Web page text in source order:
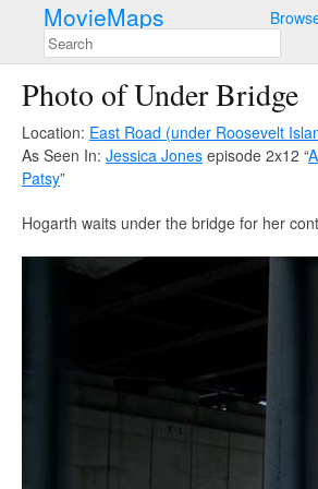
MovieMaps
Photo of Under Bridge
Location: East Road (under Roosevelt
As Seen In: Jessica Jones episode 2x12 “
Patsy”
Hogarth waits under the bridge for her